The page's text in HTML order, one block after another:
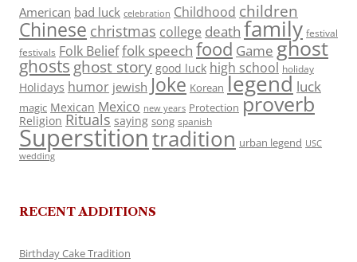
American bad luck celebration Childhood children
Chinese christmas college death family festival
festivals Folk Belieffolk speech food Game ghost
ghosts ghost story good luck high school holiday
Holidays humor jewish Joke Korean legend luck
magic Mexican Mexico new years Protection proverb
Religion Rituals saying song spanish
Superstitiontradition urban legend USC
wedding
RECENT ADDITIONS
Birthday Cake Tradition